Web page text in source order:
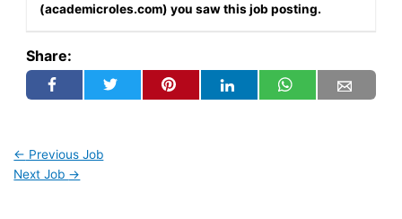
(academicroles.com) you saw this job posting.
Share:
← Previous Job
Next Job →